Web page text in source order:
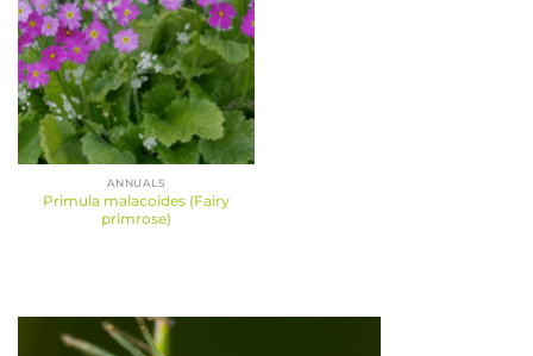
ANNUALS
Primula malacoides (Fairy
primrose)